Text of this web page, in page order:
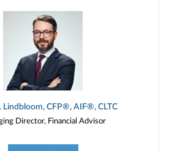
Lindbloom, CFP®, AIF®, CLTC
Director, Financial Advisor